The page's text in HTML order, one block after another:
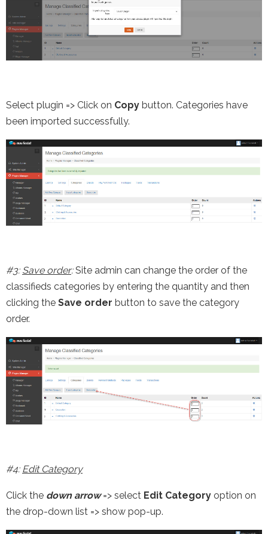
Select plugin => Click on Copy button. Categories have
been imported successfully.
#3: Save order:Site admin can change the order of the
classifieds categories by entering the quantity and then
clicking the Save order button to save the category
order.
#4: Edit Category
Click the down arrow=> select Edit Category option on
the drop-down list => show pop-up.